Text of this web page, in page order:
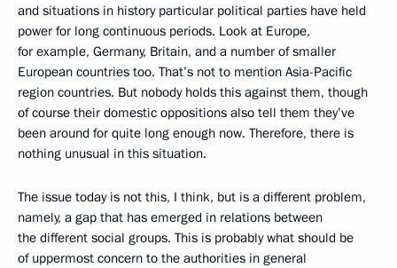
and situations in history particular political parties have held
power for long continuous periods. Look at Europe,
for example, Germany, Britain, and a number of smaller
European countries too. That’s not to mention Asia-Pacific
region countries. But nobody holds this against them, though
of course their domestic oppositions also tell them they’ve
been around for quite long enough now. Therefore, there is
nothing unusual in this situation.
The issue today is not this, I think, but is a different problem,
namely, a gap that has emerged in relations between
the different social groups. This is probably what should be
of uppermost concern to the authorities in general